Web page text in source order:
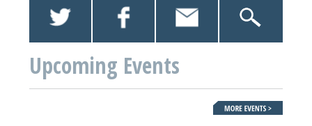
Upcoming Events